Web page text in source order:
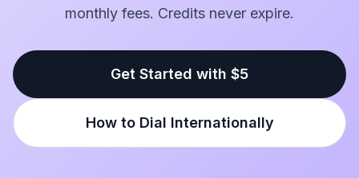
monthly fees. Credits never expire.
Get Started with $5
How to Dial Internationally